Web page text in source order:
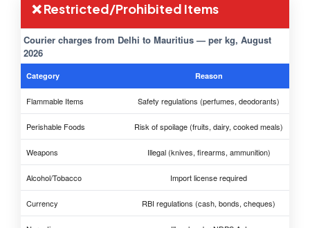
❌ Restricted/Prohibited Items
Courier charges from Delhi to Mauritius — per kg, August
2026
Category Reason
Flammable Items Safety regulations (perfumes, deodorants)
Perishable Foods Risk of spoilage (fruits, dairy, cooked meals)
Weapons Illegal (knives, firearms, ammunition)
Alcohol/Tobacco Import license required
Currency RBI regulations (cash, bonds, cheques)